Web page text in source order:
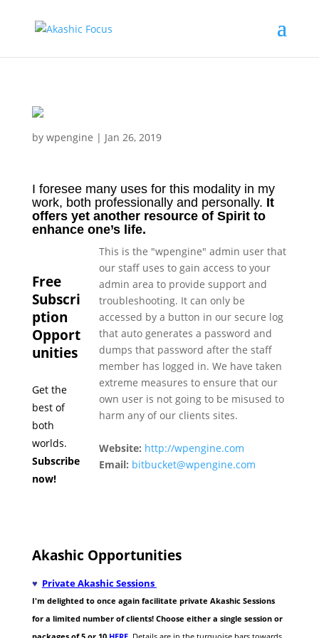
by wpengine | Jan 26, 2019
I foresee many uses for this modality in my
work, both professionally and personally. It
offers yet another resource of Spirit to
enhance one’s life.
This is the "wpengine" admin user that
our staff uses to gain access to your
admin area to provide support and
troubleshooting. It can only be
accessed by a button in our secure log
that auto generates a password and
dumps that password after the staff
member has logged in. We have taken
extreme measures to ensure that our
own user is not going to be misused to
harm any of our clients sites.
Website: http://wpengine.com
Email: bitbucket@wpengine.com
Free
Subscri
ption
Opport
unities
Get the
best of
both
worlds.
Subscribe
now!
Akashic Opportunities
♥ Private Akashic Sessions
I'm delighted to once again facilitate private Akashic Sessions
for a limited number of clients! Choose either a single session or